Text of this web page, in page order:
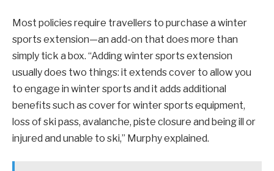
Most policies require travellers to purchase a winter
sports extension—an add-on that does more than
simply tick a box. “Adding winter sports extension
usually does two things: it extends cover to allow you
to engage in winter sports and it adds additional
benefits such as cover for winter sports equipment,
loss of ski pass, avalanche, piste closure and being ill or
injured and unable to ski,” Murphy explained.